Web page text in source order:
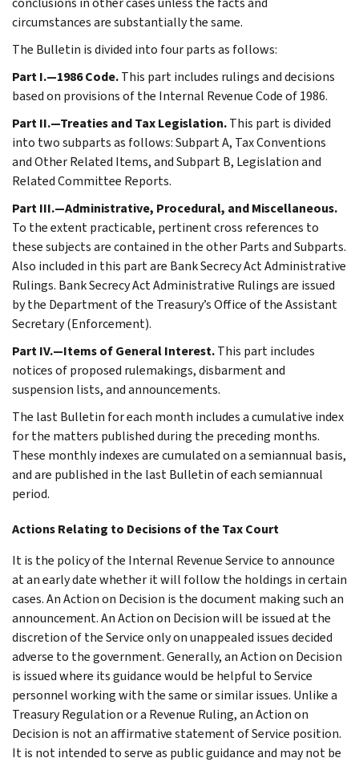
circumstances are substantially the same.
The Bulletin is divided into four parts as follows:
Part I.—1986 Code.This part includes rulings and decisions
based on provisions of the Internal Revenue Code of 1986.
Part II.—Treaties and Tax Legislation.This part is divided
into two subparts as follows: Subpart A, Tax Conventions
and Other Related Items, and Subpart B, Legislation and
Related Committee Reports.
Part III.—Administrative, Procedural, and Miscellaneous.
To the extent practicable, pertinent cross references to
these subjects are contained in the other Parts and Subparts.
Also included in this part are Bank Secrecy Act Administrative
Rulings. Bank Secrecy Act Administrative Rulings are issued
by the Department of the Treasury’s Office of the Assistant
Secretary (Enforcement).
Part IV.—Items of General Interest.This part includes
notices of proposed rulemakings, disbarment and
suspension lists, and announcements.
The last Bulletin for each month includes a cumulative index
for the matters published during the preceding months.
These monthly indexes are cumulated on a semiannual basis,
and are published in the last Bulletin of each semiannual
period.
Actions Relating to Decisions of the Tax Court
It is the policy of the Internal Revenue Service to announce
at an early date whether it will follow the holdings in certain
cases. An Action on Decision is the document making such an
announcement. An Action on Decision will be issued at the
discretion of the Service only on unappealed issues decided
adverse to the government. Generally, an Action on Decision
is issued where its guidance would be helpful to Service
personnel working with the same or similar issues. Unlike a
Treasury Regulation or a Revenue Ruling, an Action on
Decision is not an affirmative statement of Service position.
It is not intended to serve as public guidance and may not be